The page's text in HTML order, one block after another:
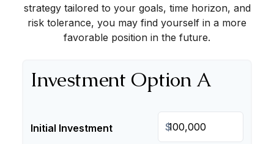
strategy tailored to your goals, time horizon, and
risk tolerance, you may find yourself in a more
favorable position in the future.
Investment Option A
Initial Investment $